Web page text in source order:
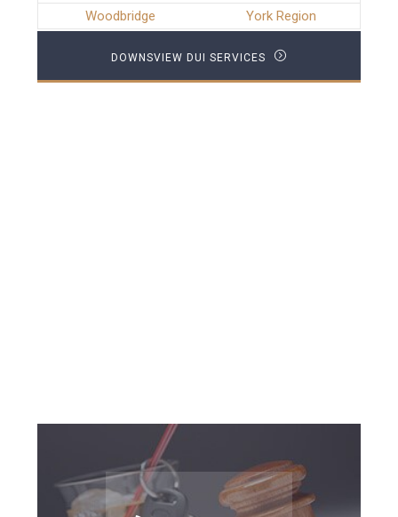
Woodbridge
York Region
DOWNSVIEW DUI SERVICES